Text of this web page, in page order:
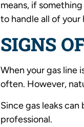
means, if
to handle all of your
SIGNS
When your gas line
often. However,
Since gas leaks
professional.